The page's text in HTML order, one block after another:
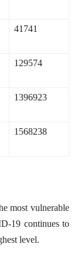
41741
129574
1396923
1568238
most vulnerable
19 continues to
level.